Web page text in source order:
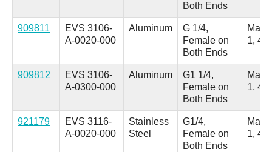
Both Ends
909811
EVS 3106-
A-0020-000
Aluminum
G 1/4,
Female on
Both Ends
Male
1, 4
909812
EVS 3106-
A-0300-000
Aluminum
G1 1/4,
Female on
Both Ends
Male
1, 4
921179
EVS 3116-
A-0020-000
Stainless
Steel
G1/4,
Female on
Both Ends
Male
1, 4